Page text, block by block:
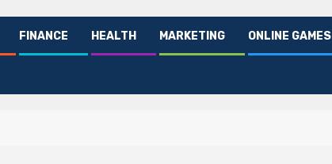
FINANCE HEALTH MARKETING ONLINE GAMES